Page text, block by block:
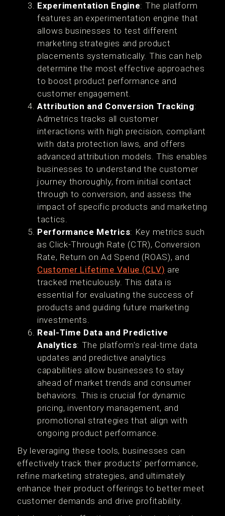
Experimentation Engine: The platform
features an experimentation engine that
allows businesses to test different
marketing strategies and product
placements systematically. This can help
determine the most effective approaches
to boost product performance and
customer engagement.
Attribution and Conversion Tracking:
Admetrics tracks all customer
interactions with high precision, compliant
with data protection laws, and offers
advanced attribution models. This enables
businesses to understand the customer
journey thoroughly, from initial contact
through to conversion, and assess the
impact of specific products and marketing
tactics​.
Performance Metrics: Key metrics such
as Click-Through Rate (CTR), Conversion
Rate, Return on Ad Spend (ROAS), and
Customer Lifetime Value (CLV) are
tracked meticulously. This data is
essential for evaluating the success of
products and guiding future marketing
investments.
Real-Time Data and Predictive
Analytics: The platform's real-time data
updates and predictive analytics
capabilities allow businesses to stay
ahead of market trends and consumer
behaviors. This is crucial for dynamic
pricing, inventory management, and
promotional strategies that align with
ongoing product performance​.
By leveraging these tools, businesses can
effectively track their products' performance,
refine marketing strategies, and ultimately
enhance their product offerings to better meet
customer demands and drive profitability.